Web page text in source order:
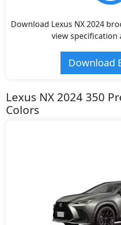
Download Lexus NX 2024
view specification
Download
Lexus NX 2024 350
Colors